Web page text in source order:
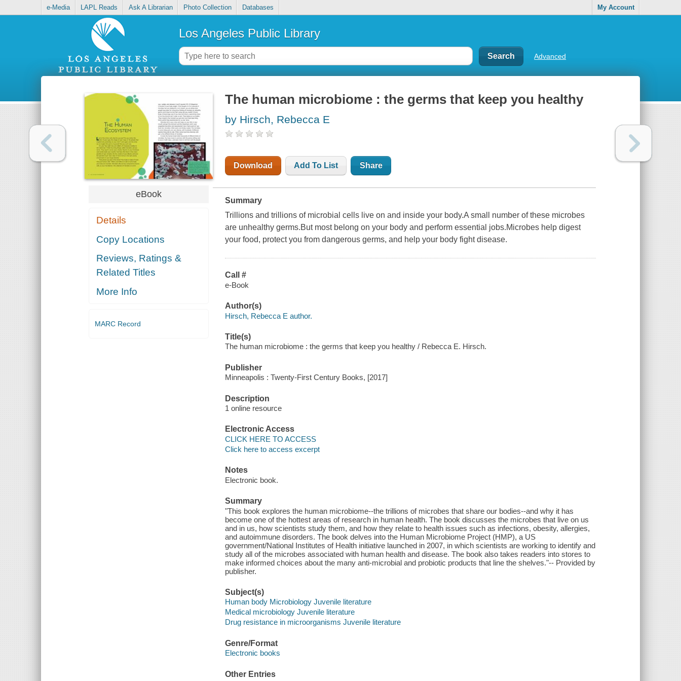
e-Media LAPL Reads Ask A Librarian Photo Collection Databases My Account
Los Angeles Public Library
Advanced
eBook
Details
Copy Locations
Reviews, Ratings &
Related Titles
More Info
MARC Record
The human microbiome : the germs that keep you healthy
by Hirsch, Rebecca E
Download Add To List Share
Summary
Trillions and trillions of microbial cells live on and inside your body.A small number of these microbes
are unhealthy germs.But most belong on your body and perform essential jobs.Microbes help digest
your food, protect you from dangerous germs, and help your body fight disease.
Call #
e-Book
Author(s)
Hirsch, Rebecca E author.
Title(s)
The human microbiome : the germs that keep you healthy / Rebecca E. Hirsch.
Publisher
Minneapolis : Twenty-First Century Books, [2017]
Description
1 online resource
Electronic Access
CLICK HERE TO ACCESS
Click here to access excerpt
Notes
Electronic book.
Summary
"This book explores the human microbiome--the trillions of microbes that share our bodies--and why it has
become one of the hottest areas of research in human health. The book discusses the microbes that live on us
and in us, how scientists study them, and how they relate to health issues such as infections, obesity, allergies,
and autoimmune disorders. The book delves into the Human Microbiome Project (HMP), a US
government/National Institutes of Health initiative launched in 2007, in which scientists are working to identify and
study all of the microbes associated with human health and disease. The book also takes readers into stores to
make informed choices about the many anti-microbial and probiotic products that line the shelves."-- Provided by
publisher.
Subject(s)
Human body Microbiology Juvenile literature
Medical microbiology Juvenile literature
Drug resistance in microorganisms Juvenile literature
Genre/Format
Electronic books
Other Entries